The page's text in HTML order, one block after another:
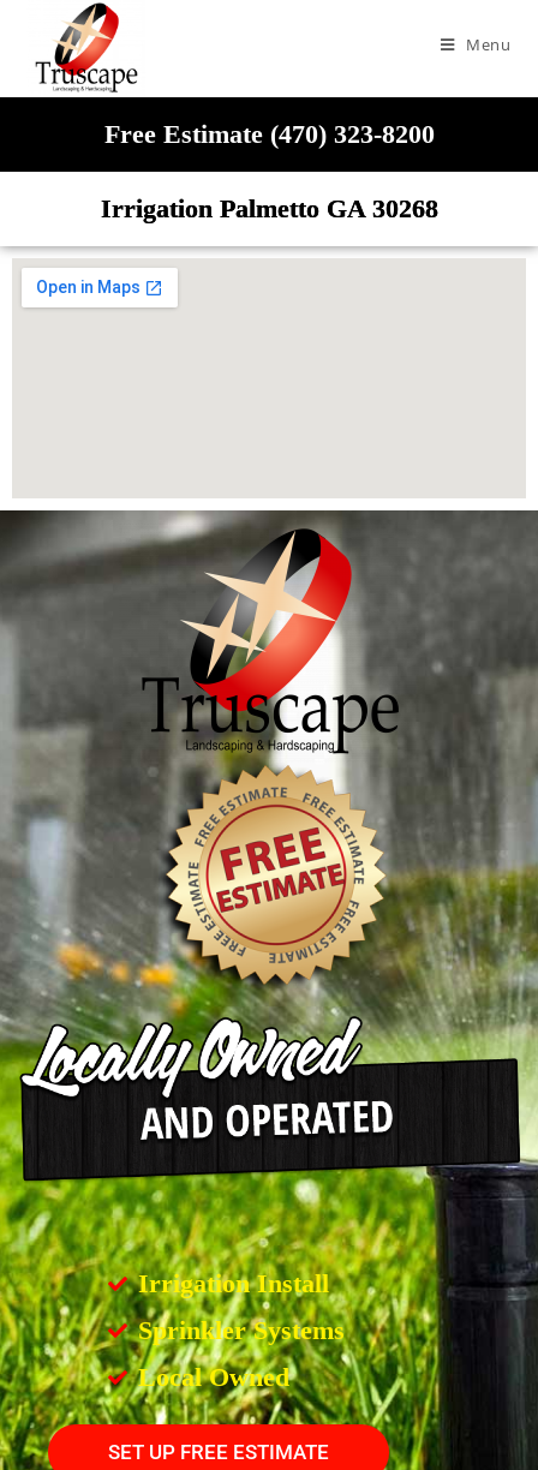
Menu
Free Estimate (470) 323-8200
Irrigation Palmetto GA 30268
Irrigation Install
Sprinkler Systems
Local Owned
SET UP FREE ESTIMATE